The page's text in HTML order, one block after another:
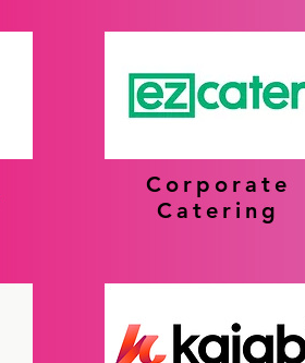
Corporate
Catering